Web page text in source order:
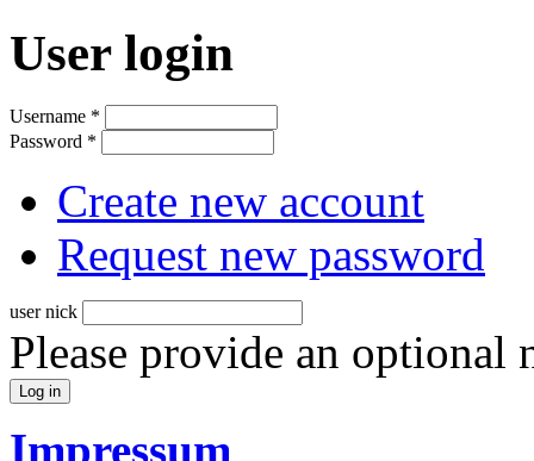
User login
Username *
Password *
Create new account
Request new password
user nick
Please provide an optional
Impressum